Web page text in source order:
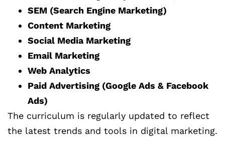
SEM (Search Engine Marketing)
Content Marketing
Social Media Marketing
Email Marketing
Web Analytics
Paid Advertising (Google Ads & Facebook
Ads)
The curriculum is regularly updated to reflect
the latest trends and tools in digital marketing.